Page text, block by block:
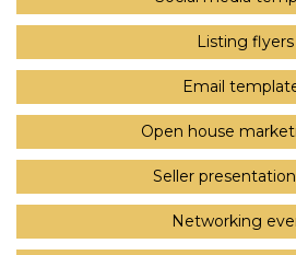
Listing flyers
Email
Open house
Seller
Networking